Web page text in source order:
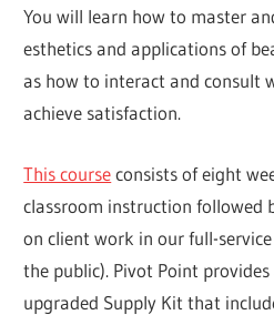
You will learn how to master
esthetics and applications of
as how to interact and consult
achieve satisfaction.
This courseconsists of eight
classroom instruction followed
on client work in our full-
the public). Pivot Point
upgraded Supply Kit that